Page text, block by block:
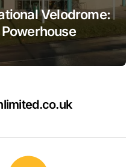
Velodrome: